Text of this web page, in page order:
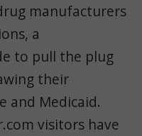
manufacturers
a
to pull the plug
their
and Medicaid.
visitors have